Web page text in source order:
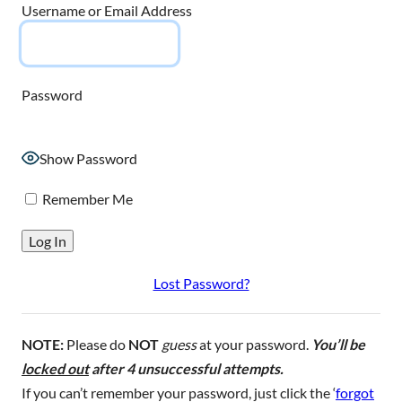
Username or Email Address
Password
Show Password
Remember Me
Lost Password?
NOTE: Please do NOT guessat your password. You’ll be
locked outafter 4 unsuccessful attempts.
If you can’t remember your password, just click the ‘forgot